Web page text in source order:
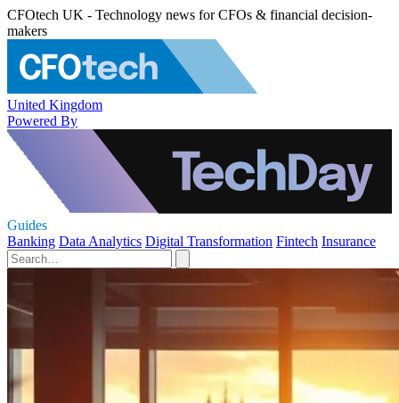
CFOtech UK - Technology news for CFOs & financial decision-
makers
United Kingdom
Powered By
Guides
Banking Data Analytics Digital Transformation Fintech Insurance